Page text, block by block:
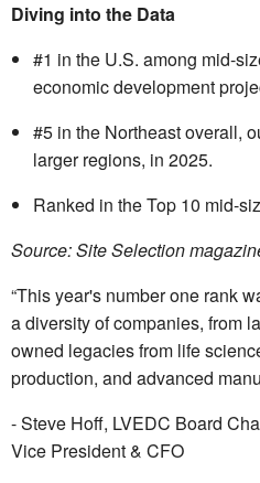
Diving into the Data
#1 in the U.S. among mid-
economic development
#5 in the Northeast overall,
larger regions, in 2025.
Ranked in the Top 10 mid-
Source: Site Selection
“This year's number one rank
a diversity of companies, from
owned legacies from life
production, and advanced
- Steve Hoff, LVEDC Board
Vice President & CFO